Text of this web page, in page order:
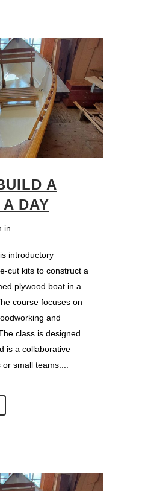
A
DAY
in
introductory
cut kits to construct a
plywood boat in a
course focuses on
and
class is designed
is a collaborative
small teams....